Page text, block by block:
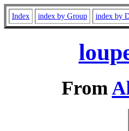
Index index by Group index by
From